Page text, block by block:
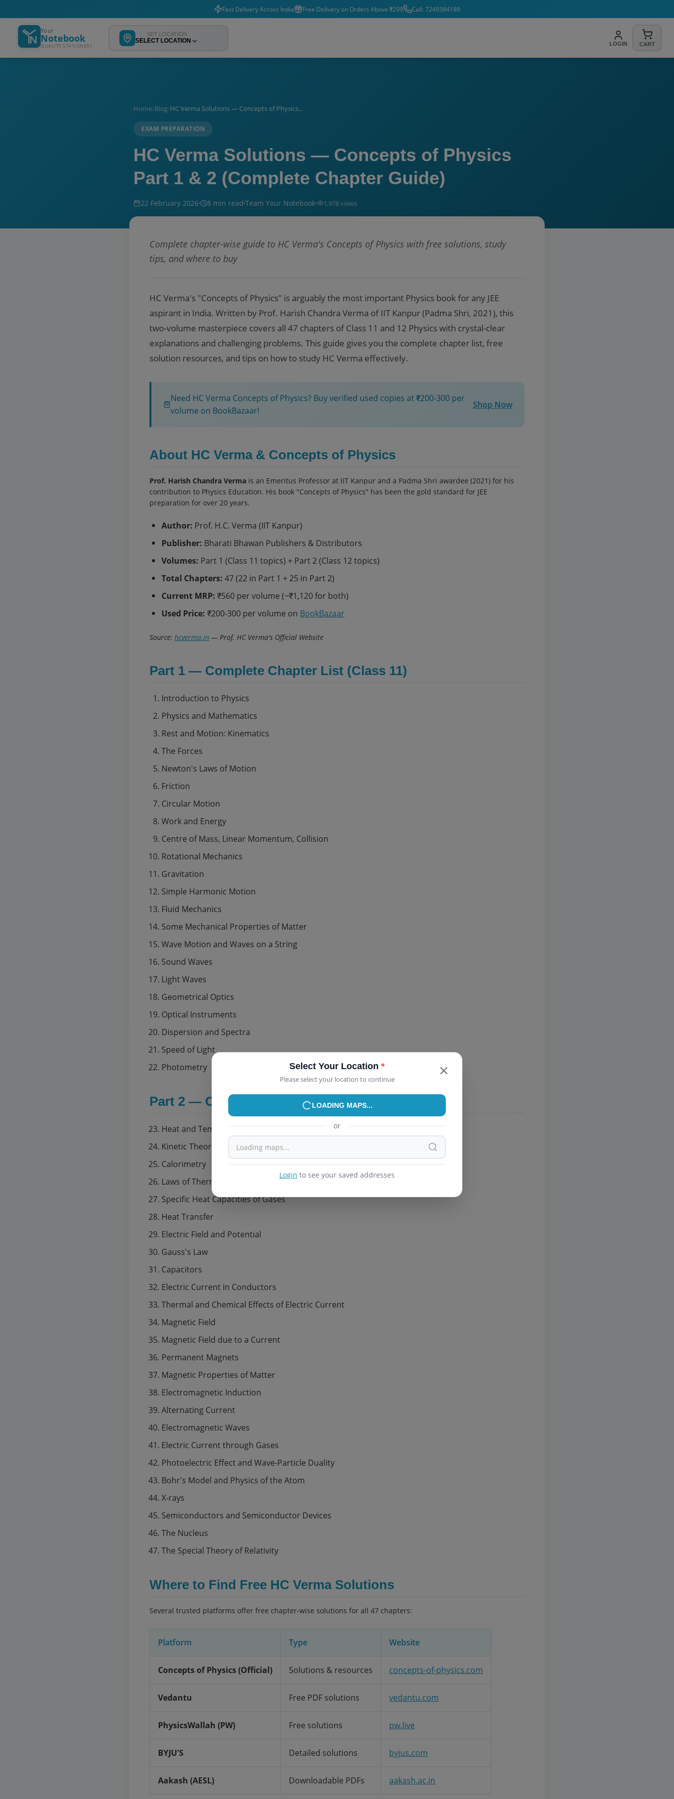
Fast Delivery Across India Free Delivery on Orders Above ₹299 Call: 7249384189
Your
Notebook
QUALITY STATIONERY
SET LOCATION
SELECT LOCATION LOGIN CART
USE MY CURRENT LOCATION
or
Home/Blog/HC Verma Solutions — Concepts of Physics...
EXAM PREPARATION
HC Verma Solutions — Concepts of Physics
Part 1 & 2 (Complete Chapter Guide)
22 February 2026 8 min read Team Your Notebook 1,978views
Complete chapter-wise guide to HC Verma's Concepts of Physics with free solutions, study
tips, and where to buy
HC Verma's "Concepts of Physics" is arguably the most important Physics book for any JEE
aspirant in India. Written by Prof. Harish Chandra Verma of IIT Kanpur (Padma Shri, 2021), this
two-volume masterpiece covers all 47 chapters of Class 11 and 12 Physics with crystal-clear
explanations and challenging problems. This guide gives you the complete chapter list, free
solution resources, and tips on how to study HC Verma effectively.
Need HC Verma Concepts of Physics? Buy verified used copies at ₹200-300 per
volume on BookBazaar!
Shop Now
About HC Verma & Concepts of Physics
Prof. Harish Chandra Verma is an Emeritus Professor at IIT Kanpur and a Padma Shri awardee (2021) for his
contribution to Physics Education. His book "Concepts of Physics" has been the gold standard for JEE
preparation for over 20 years.
Author: Prof. H.C. Verma (IIT Kanpur)
Publisher: Bharati Bhawan Publishers & Distributors
Volumes: Part 1 (Class 11 topics) + Part 2 (Class 12 topics)
Total Chapters: 47 (22 in Part 1 + 25 in Part 2)
Current MRP: ₹560 per volume (~₹1,120 for both)
Used Price: ₹200-300 per volume on BookBazaar
Source: hcverma.in — Prof. HC Verma's Official Website
Part 1 — Complete Chapter List (Class 11)
Introduction to Physics
Physics and Mathematics
Rest and Motion: Kinematics
The Forces
Newton's Laws of Motion
Friction
Circular Motion
Work and Energy
Centre of Mass, Linear Momentum, Collision
Rotational Mechanics
Gravitation
Simple Harmonic Motion
Fluid Mechanics
Some Mechanical Properties of Matter
Wave Motion and Waves on a String
Sound Waves
Light Waves
Geometrical Optics
Optical Instruments
Dispersion and Spectra
Speed of Light
Photometry
Part 2 — Complete Chapter List (Class 12)
Heat and Temperature
Kinetic Theory of Gases
Calorimetry
Laws of Thermodynamics
Specific Heat Capacities of Gases
Heat Transfer
Electric Field and Potential
Gauss's Law
Capacitors
Electric Current in Conductors
Thermal and Chemical Effects of Electric Current
Magnetic Field
Magnetic Field due to a Current
Permanent Magnets
Magnetic Properties of Matter
Electromagnetic Induction
Alternating Current
Electromagnetic Waves
Electric Current through Gases
Photoelectric Effect and Wave-Particle Duality
Bohr's Model and Physics of the Atom
X-rays
Semiconductors and Semiconductor Devices
The Nucleus
The Special Theory of Relativity
Where to Find Free HC Verma Solutions
Several trusted platforms offer free chapter-wise solutions for all 47 chapters:
Platform Type Website
Concepts of Physics (Official) Solutions & resources concepts-of-physics.com
Vedantu Free PDF solutions vedantu.com
PhysicsWallah (PW) Free solutions pw.live
BYJU'S Detailed solutions byjus.com
Aakash (AESL) Downloadable PDFs aakash.ac.in